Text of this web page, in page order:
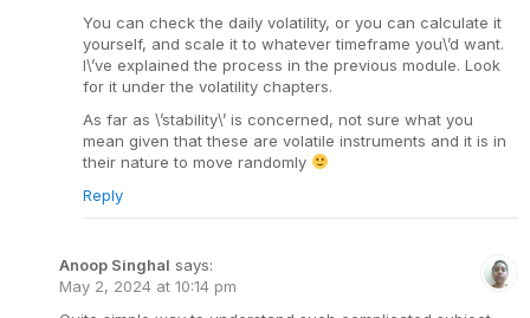
You can check the daily volatility, or you can calculate it
yourself, and scale it to whatever timeframe you\’d want.
I\’ve explained the process in the previous module. Look
for it under the volatility chapters.
As far as \’stability\’ is concerned, not sure what you
mean given that these are volatile instruments and it is in
their nature to move randomly
Reply
Anoop Singhal says:
May 2, 2024 at 10:14 pm